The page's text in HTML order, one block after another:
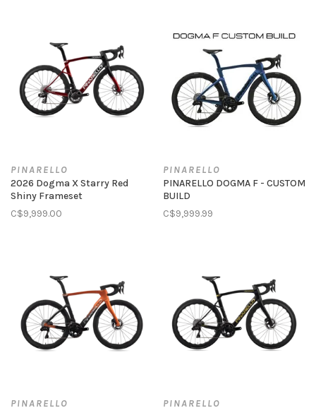
PINARELLO
2026 Dogma X Starry Red
Shiny Frameset
C$9,999.00
PINARELLO
PINARELLO DOGMA F - CUSTOM
BUILD
C$9,999.99
PINARELLO PINARELLO